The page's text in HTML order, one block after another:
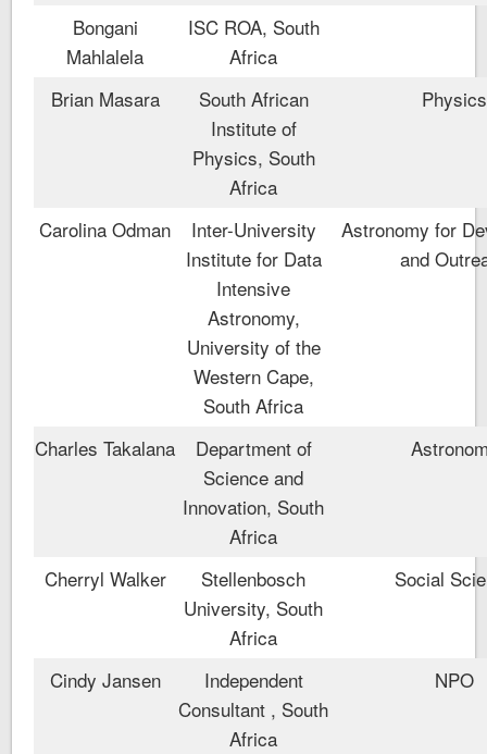
Bongani
Mahlalela
ISC ROA, South
Africa
Brian Masara
South African
Institute of
Physics, South
Africa
Physics
Carolina Odman
Inter-University
Institute for Data
Intensive
Astronomy,
University of the
Western Cape,
South Africa
Astronomy for
and
Charles Takalana
Department of
Science and
Innovation, South
Africa
Cherryl Walker
Stellenbosch
University, South
Africa
Social
Cindy Jansen
Independent
Consultant , South
Africa
NPO